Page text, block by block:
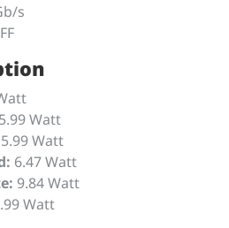
s
5.99 Watt
5.99 Watt
6.47 Watt
9.84 Watt
Watt